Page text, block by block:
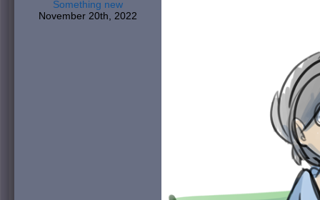
Something new
November 20th, 2022